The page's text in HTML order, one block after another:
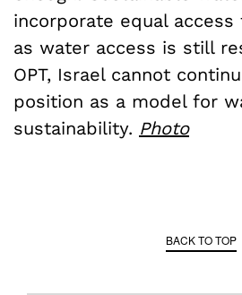
incorporate equal access
as water access is still
OPT, Israel cannot
position as a model for
sustainability. Photo
BACK TO TOP